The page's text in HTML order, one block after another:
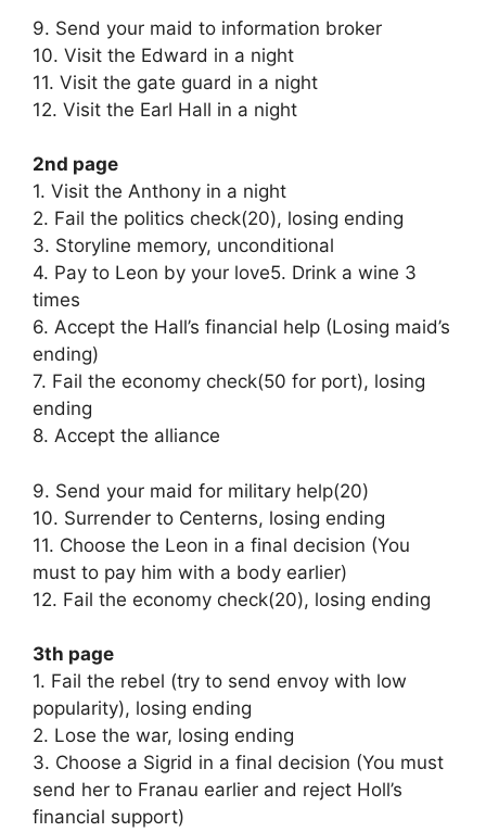
9. Send your maid to information broker
10. Visit the Edward in a night
11. Visit the gate guard in a night
12. Visit the Earl Hall in a night
2nd page
1. Visit the Anthony in a night
2. Fail the politics check(20), losing ending
3. Storyline memory, unconditional
4. Pay to Leon by your love5. Drink a wine 3
times
6. Accept the Hall’s financial help (Losing maid’s
ending)
7. Fail the economy check(50 for port), losing
ending
8. Accept the alliance
9. Send your maid for military help(20)
10. Surrender to Centerns, losing ending
11. Choose the Leon in a final decision (You
must to pay him with a body earlier)
12. Fail the economy check(20), losing ending
3th page
1. Fail the rebel (try to send envoy with low
popularity), losing ending
2. Lose the war, losing ending
3. Choose a Sigrid in a final decision (You must
send her to Franau earlier and reject Holl’s
financial support)